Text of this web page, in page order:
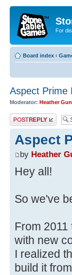
For
Board index ‹
Aspect Prime
Moderator: Heather
Post a reply
Aspect
by Heather
Hey all!
So we've
From
with new
I realized
build it